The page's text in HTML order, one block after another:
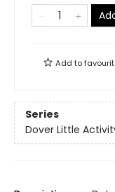
Add to
Series
Dover Little